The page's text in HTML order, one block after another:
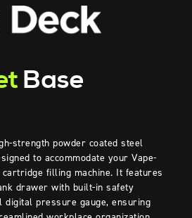
Base
strength powder coated steel
to accommodate your Vape-
cartridge filling machine. It features
drawer with built-in safety
digital pressure gauge, ensuring